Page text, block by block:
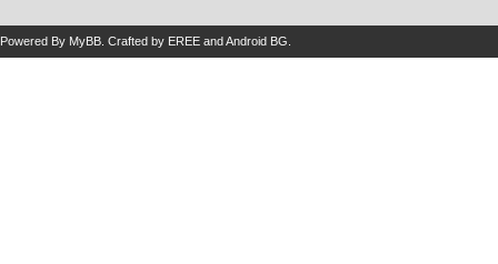
Powered By MyBB Crafted by EREE andAndroid BG